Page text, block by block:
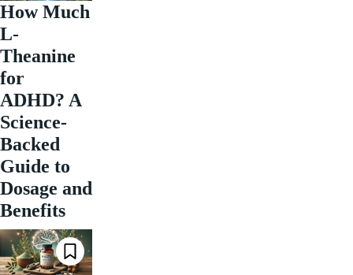
How Much
L-
Theanine
for
ADHD? A
Science-
Backed
Guide to
Dosage and
Benefits